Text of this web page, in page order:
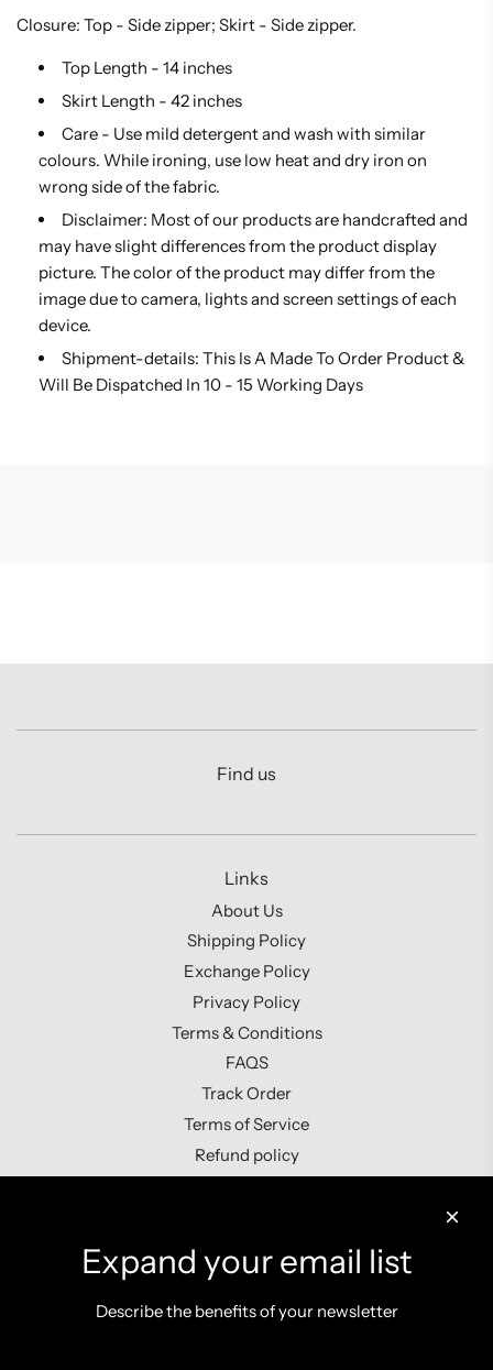
Closure: Top - Side zipper; Skirt - Side zipper.
Top Length - 14 inches
Skirt Length - 42 inches
Care - Use mild detergent and wash with similar
colours. While ironing, use low heat and dry iron on
wrong side of the fabric.
Disclaimer: Most of our products are handcrafted and
may have slight differences from the product display
picture. The color of the product may differ from the
image due to camera, lights and screen settings of each
device.
Shipment-details: This Is A Made To Order Product &
Will Be Dispatched In 10 - 15 Working Days
Find us
Links
About Us
Shipping Policy
Exchange Policy
Privacy Policy
Terms & Conditions
FAQS
Track Order
Terms of Service
Refund policy
Expand your email list
Describe the benefits of your newsletter